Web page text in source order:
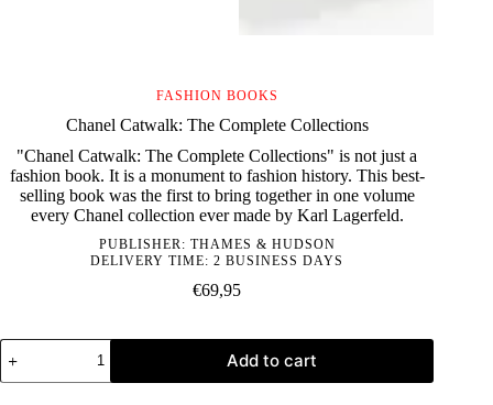
FASHION BOOKS
Chanel Catwalk: The Complete Collections
"Chanel Catwalk: The Complete Collections" is not just a
fashion book. It is a monument to fashion history. This best-
selling book was the first to bring together in one volume
every Chanel collection ever made by Karl Lagerfeld.
PUBLISHER: THAMES & HUDSON
DELIVERY TIME: 2 BUSINESS DAYS
€69,95
Chanel
Catwalk:
The
Add to cart